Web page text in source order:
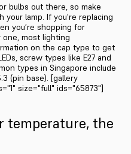
bulbs out there, so make
lamp. If you’re replacing
you’re shopping for
most lighting
on the cap type to get
screw types like E27 and
types in Singapore include
(pin base). [gallery
size="full" ids="65873"]
temperature, the